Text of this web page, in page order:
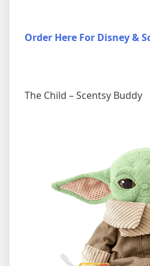
Order Here For Disney &
The Child – Scentsy Buddy